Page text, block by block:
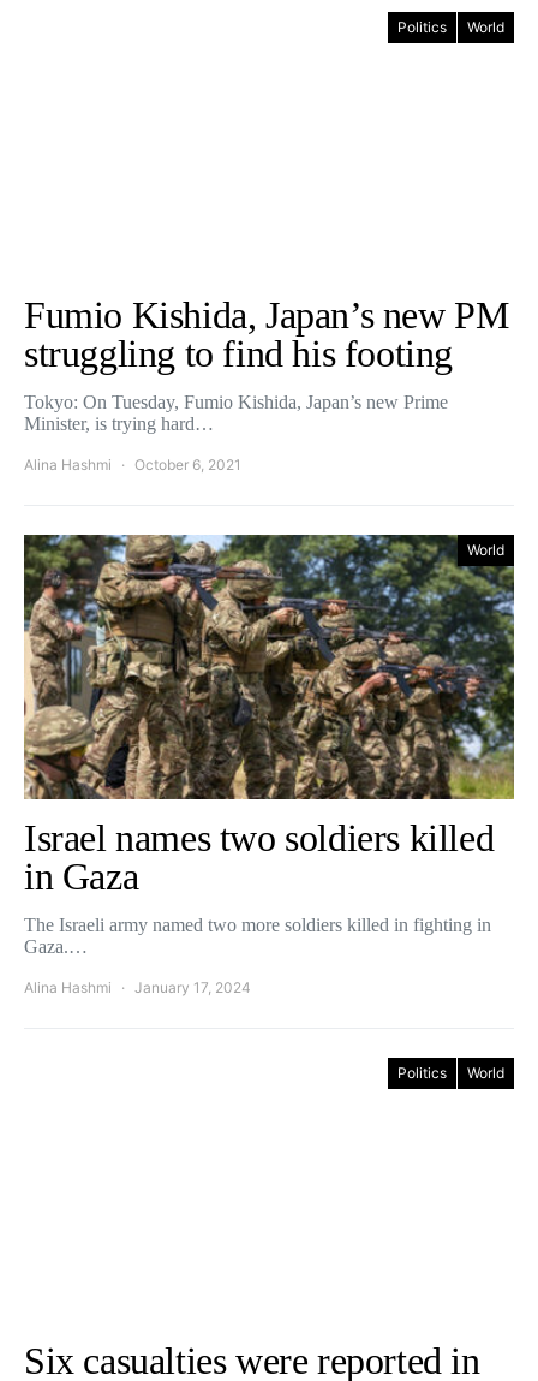
Politics World
Fumio Kishida, Japan’s new PM
struggling to find his footing
Tokyo: On Tuesday, Fumio Kishida, Japan’s new Prime
Minister, is trying hard…
Alina Hashmi October 6, 2021
World
Israel names two soldiers killed
in Gaza
The Israeli army named two more soldiers killed in fighting in
Gaza.…
Alina Hashmi January 17, 2024
Politics World
Six casualties were reported in